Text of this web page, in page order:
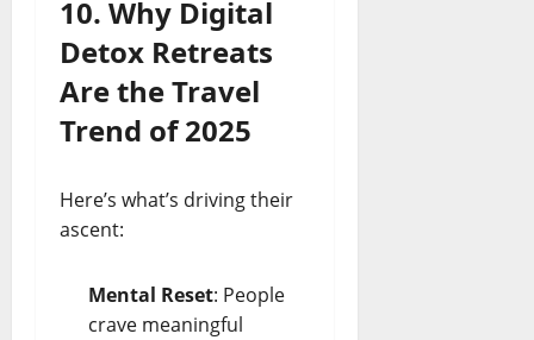
10. Why Digital
Detox Retreats
Are the Travel
Trend of 2025
Here’s what’s driving their
ascent:
Mental Reset: People
crave meaningful